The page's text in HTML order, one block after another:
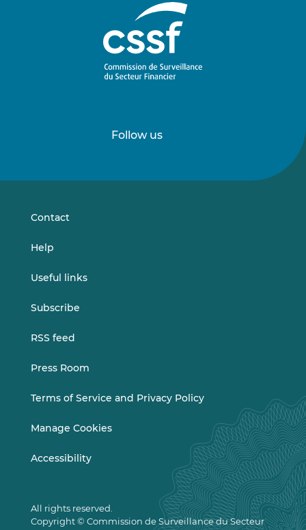
Follow us
onon
Contact
Help
Useful links
Subscribe
RSS feed
Press Room
Terms of Service and Privacy Policy
Manage Cookies
Accessibility
All rights reserved.
Copyright © Commission de Surveillance du Secteur